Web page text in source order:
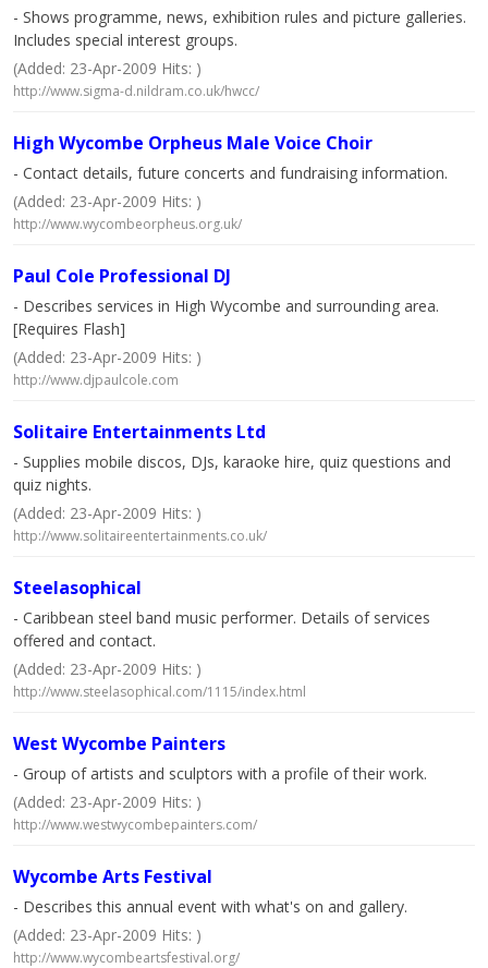
- Shows programme, news, exhibition rules and picture galleries.
Includes special interest groups.
(Added: 23-Apr-2009 Hits: )
http://www.sigma-d.nildram.co.uk/hwcc/
High Wycombe Orpheus Male Voice Choir
- Contact details, future concerts and fundraising information.
(Added: 23-Apr-2009 Hits: )
http://www.wycombeorpheus.org.uk/
Paul Cole Professional DJ
- Describes services in High Wycombe and surrounding area.
[Requires Flash]
(Added: 23-Apr-2009 Hits: )
http://www.djpaulcole.com
Solitaire Entertainments Ltd
- Supplies mobile discos, DJs, karaoke hire, quiz questions and
quiz nights.
(Added: 23-Apr-2009 Hits: )
http://www.solitaireentertainments.co.uk/
Steelasophical
- Caribbean steel band music performer. Details of services
offered and contact.
(Added: 23-Apr-2009 Hits: )
http://www.steelasophical.com/1115/index.html
West Wycombe Painters
- Group of artists and sculptors with a profile of their work.
(Added: 23-Apr-2009 Hits: )
http://www.westwycombepainters.com/
Wycombe Arts Festival
- Describes this annual event with what's on and gallery.
(Added: 23-Apr-2009 Hits: )
http://www.wycombeartsfestival.org/